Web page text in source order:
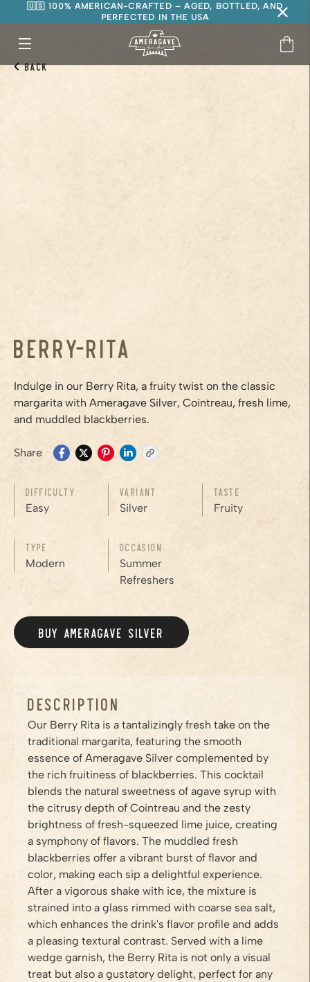
🇺🇸 100% AMERICAN-CRAFTED – AGED, BOTTLED, AND
PERFECTED IN THE USA
Back
Berry-Rita
Indulge in our Berry Rita, a fruity twist on the classic
margarita with Ameragave Silver, Cointreau, fresh lime,
and muddled blackberries.
Share
Difficulty
Easy
Variant
Silver
Taste
Fruity
Type
Modern
Occasion
Summer
Refreshers
BUY AMERAGAVE SILVER /PRODUCTS/SILVER
Description
Our Berry Rita is a tantalizingly fresh take on the
traditional margarita, featuring the smooth
essence of Ameragave Silver complemented by
the rich fruitiness of blackberries. This cocktail
blends the natural sweetness of agave syrup with
the citrusy depth of Cointreau and the zesty
brightness of fresh-squeezed lime juice, creating
a symphony of flavors. The muddled fresh
blackberries offer a vibrant burst of flavor and
color, making each sip a delightful experience.
After a vigorous shake with ice, the mixture is
strained into a glass rimmed with coarse sea salt,
which enhances the drink's flavor profile and adds
a pleasing textural contrast. Served with a lime
wedge garnish, the Berry Rita is not only a visual
treat but also a gustatory delight, perfect for any